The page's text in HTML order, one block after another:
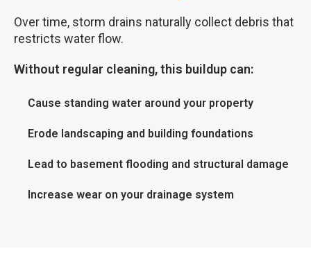
Over time, storm drains naturally collect debris that
restricts water flow.
Without regular cleaning, this buildup can:
Cause standing water around your property
Erode landscaping and building foundations
Lead to basement flooding and structural damage
Increase wear on your drainage system